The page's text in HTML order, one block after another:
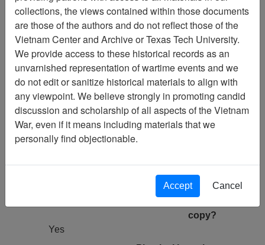
Citation PermaLink
Vietnam Center and Sam Johnson
Vietnam Archive
Previous Page
Eyewitness Statement Of Charles
Crafts - Personal Narrative
Media Type
copy?
Yes
collections, the views contained within those documents
are those of the authors and do not reflect those of the
Vietnam Center and Archive or Texas Tech University.
We provide access to these historical records as an
unvarnished representation of wartime events and we
do not edit or sanitize historical materials to align with
any viewpoint. We believe strongly in promoting candid
discussion and scholarship of all aspects of the Vietnam
War, even if it means including materials that we
personally find objectionable.
Accept Cancel